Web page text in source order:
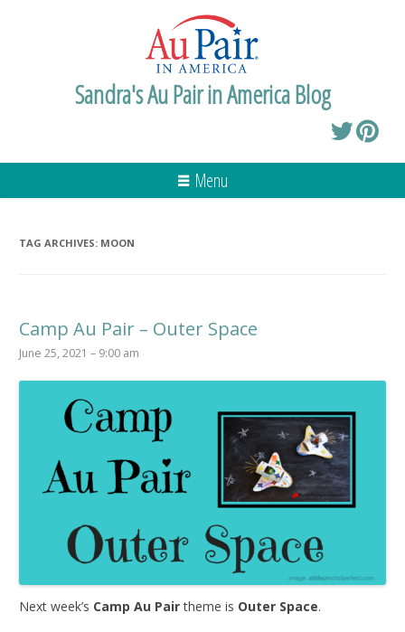
Sandra's Au Pair in America Blog
Menu
TAG ARCHIVES: MOON
Camp Au Pair – Outer Space
June 25, 2021 – 9:00 am
Next week’s Camp Au Pairtheme is Outer Space.